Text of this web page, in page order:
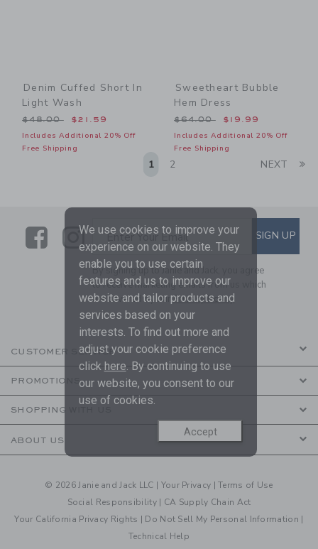
Denim Cuffed Short In
Light Wash
Price reduced from $48.00 to
$48.00 $21.59
Includes Additional 20% Off
Free Shipping
Sweetheart Bubble
Hem Dress
Price reduced from
$64.00 $19.99
Includes Additional 20% Off
Free Shipping
1 2 NEXT
LinkLink
SUBSCRIBE TO EMAIL
Enter Your Email SIGN UP
By signing up to Janie and Jack, you agree
to receive marketing emails from us which
are covered by ourPrivacy Policy
CUSTOMER SERVICE
PROMOTIONS
SHOPPING WITH US
ABOUT US
© 2026 Janie and Jack LLC | Your Privacy |Terms of Use
Social Responsibility | CA Supply Chain Act
Your California Privacy Rights | Do Not Sell My Personal Information |
Technical Help
We use cookies to improve your
experience on our website. They
enable you to use certain
features and us to improve our
website and tailor products and
services based on your
interests. To find out more and
adjust your cookie preference
click here. By continuing to use
our website, you consent to our
use of cookies.
Accept